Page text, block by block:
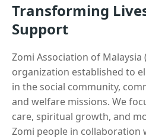
Transforming
Support
Zomi Association of
organization established to
in the social community,
and welfare missions. We
care, spiritual growth, and
Zomi people in collaboration